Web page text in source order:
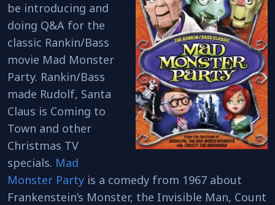
be introducing and
doing Q&A for the
classic Rankin/Bass
movie Mad Monster
Party. Rankin/Bass
made Rudolf, Santa
Claus is Coming to
Town and other
Christmas TV
specials. Mad
Monster Party is a comedy from 1967 about
Frankenstein’s Monster, the Invisible Man, Count